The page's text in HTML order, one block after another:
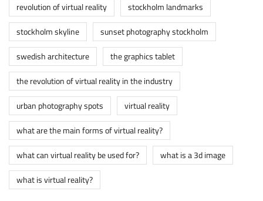
revolution of virtual reality
stockholm landmarks
stockholm skyline
sunset photography stockholm
swedish architecture
the graphics tablet
the revolution of virtual reality in the industry
urban photography spots
virtual reality
what are the main forms of virtual reality?
what can virtual reality be used for?
what is a 3d image
what is virtual reality?